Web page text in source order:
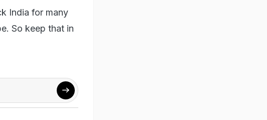
India for many
So keep that in